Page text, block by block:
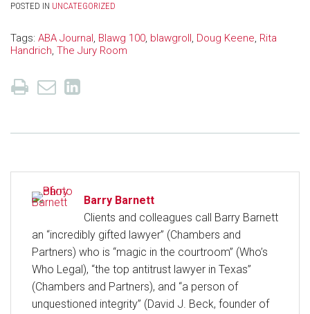
POSTED IN UNCATEGORIZED
Tags: ABA Journal, Blawg 100, blawgroll, Doug Keene, Rita
Handrich, The Jury Room
Barry Barnett
Clients and colleagues call Barry Barnett
an “incredibly gifted lawyer” (Chambers and
Partners) who is “magic in the courtroom” (Who’s
Who Legal), “the top antitrust lawyer in Texas”
(Chambers and Partners), and “a person of
unquestioned integrity” (David J. Beck, founder of